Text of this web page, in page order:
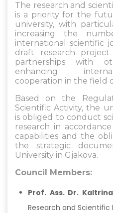
The research and
is a priority for the
university, with
increasing the
international scientific
draft research project
partnerships with
enhancing
cooperation in the field
Based on the
Scientific Activity, the
is obliged to conduct
research in
capabilities and the
the strategic
University in Gjakova.
Council Members:
Prof. Ass. Dr.
Research and Scientific